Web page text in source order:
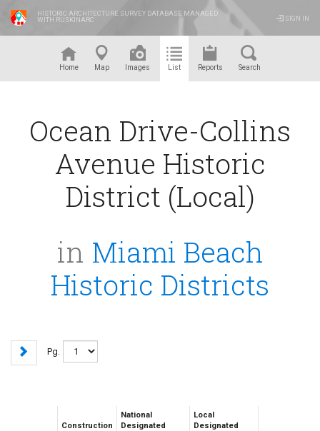
HISTORIC ARCHITECTURE SURVEY DATABASE MANAGED
WITH RUSKINARC
SIGN IN
Home Map Images List Reports Search
Ocean Drive-Collins
Avenue Historic
District (Local)
in Miami Beach
Historic Districts
Pg.
Construction
National
Designated
Local
Designated